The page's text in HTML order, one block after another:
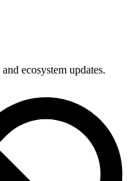
ecosystem updates.